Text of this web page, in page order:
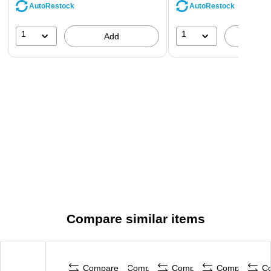
AutoRestock
1 Add
AutoRestock
1
Compare similar items
Compare Compare Compare Compare